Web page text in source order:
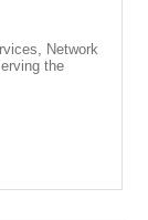
Network
the